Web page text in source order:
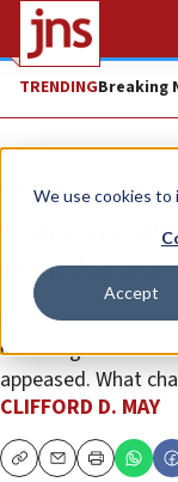
We use cookies to
Accept
TRENDINGBreaking
Opinion
Taliban
humiliation
Earlier in his
has dangerous
appeased. What
CLIFFORD D. MAY
CopyEmailPrint